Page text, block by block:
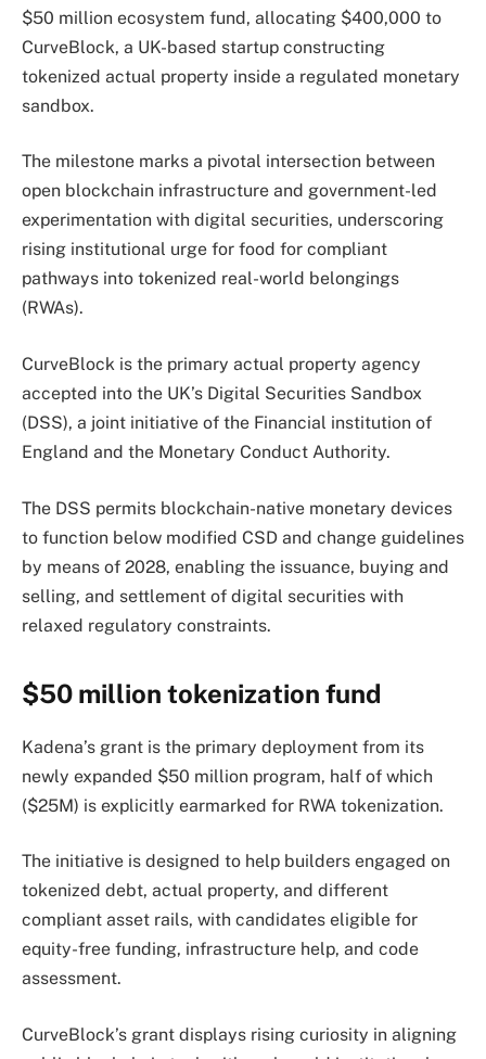
$50 million ecosystem fund, allocating $400,000 to
CurveBlock, a UK-based startup constructing
tokenized actual property inside a regulated monetary
sandbox.
The milestone marks a pivotal intersection between
open blockchain infrastructure and government-led
experimentation with digital securities, underscoring
rising institutional urge for food for compliant
pathways into tokenized real-world belongings
(RWAs).
CurveBlock is the primary actual property agency
accepted into the UK’s Digital Securities Sandbox
(DSS), a joint initiative of the Financial institution of
England and the Monetary Conduct Authority.
The DSS permits blockchain-native monetary devices
to function below modified CSD and change guidelines
by means of 2028, enabling the issuance, buying and
selling, and settlement of digital securities with
relaxed regulatory constraints.
$50 million tokenization fund
Kadena’s grant is the primary deployment from its
newly expanded $50 million program, half of which
($25M) is explicitly earmarked for RWA tokenization.
The initiative is designed to help builders engaged on
tokenized debt, actual property, and different
compliant asset rails, with candidates eligible for
equity-free funding, infrastructure help, and code
assessment.
CurveBlock’s grant displays rising curiosity in aligning